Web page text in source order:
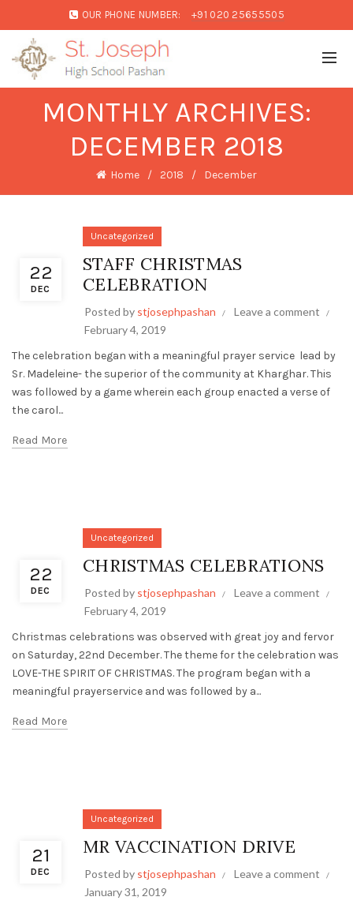
OUR PHONE NUMBER: +91 020 25655505
MONTHLY ARCHIVES:
DECEMBER 2018
Home 2018 December
22
DEC
Uncategorized
STAFF CHRISTMAS
CELEBRATION
Posted by stjosephpashan
Leave a comment
February 4, 2019
The celebration began with a meaningful prayer service lead by
Sr. Madeleine- the superior of the community at Kharghar. This
was followed by a game wherein each group enacted a verse of
the carol...
Read More
22
DEC
Uncategorized
CHRISTMAS CELEBRATIONS
Posted by stjosephpashan
Leave a comment
February 4, 2019
Christmas celebrations was observed with great joy and fervor
on Saturday, 22nd December. The theme for the celebration was
LOVE-THE SPIRIT OF CHRISTMAS. The program began with a
meaningful prayerservice and was followed by a...
Read More
21
DEC
Uncategorized
MR VACCINATION DRIVE
Posted by stjosephpashan
Leave a comment
January 31, 2019